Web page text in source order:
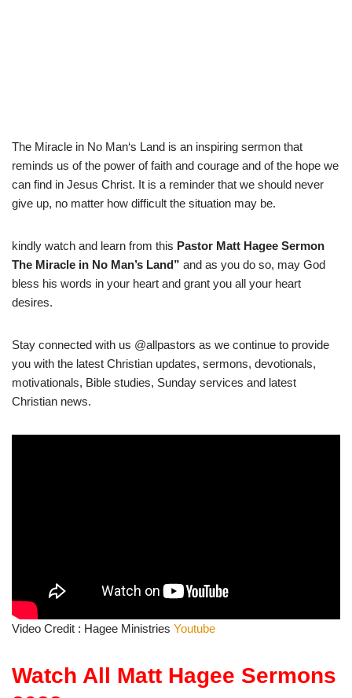
The Miracle in No Man‘s Land is an inspiring sermon that
reminds us ofthe power offaith and courage and ofthe hope we
can find in Jesus Christ. It is a reminder that we should never
give up, no matter how difficult the situation may be.
kindly watch and learn from this Pastor Matt Hagee Sermon
The Miracle in No Man’s Land” and as you do so, may God
bless his words in your heart and grant you all your heart
desires.
Stay connected with us @allpastors as we continue to provide
you with the latest Christian updates, sermons, devotionals,
motivationals, Bible studies, Sunday services and latest
Christian news.
Video Credit : Hagee Ministries Youtube
Watch All Matt Hagee Sermons